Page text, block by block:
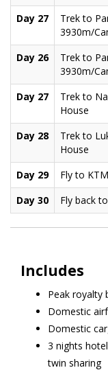
Day 27
Trek to
3930m/
Day 26
Trek to
3930m/
Day 27
Trek to
House
Day 28
Trek to
House
Day 29 Fly to
Day 30
Fly back
Includes
Peak royalty
Domestic
Domestic
3 nights
twin sharing